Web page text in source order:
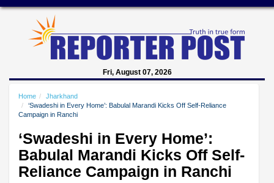
Fri, August 07, 2026
Home
Jharkhand
‘Swadeshi in Every Home’: Babulal Marandi Kicks Off Self-Reliance
Campaign in Ranchi
‘Swadeshi in Every Home’:
Babulal Marandi Kicks Off Self-
Reliance Campaign in Ranchi